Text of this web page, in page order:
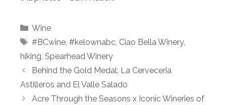
Categories
Wine
Tags
#BCwine, #kelownabc, Ciao Bella Winery,
hiking, Spearhead Winery
Behind the Gold Medal: La Cerveceria
Astilleros and El Valle Salado
Acre Through the Seasons x Iconic Wineries of